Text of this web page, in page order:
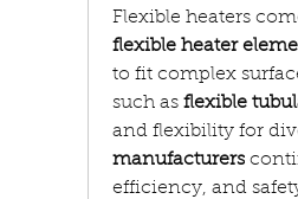
Flexible heaters
flexible heater
to fit complex
such as flexible
and flexibility for
manufacturers
efficiency, and